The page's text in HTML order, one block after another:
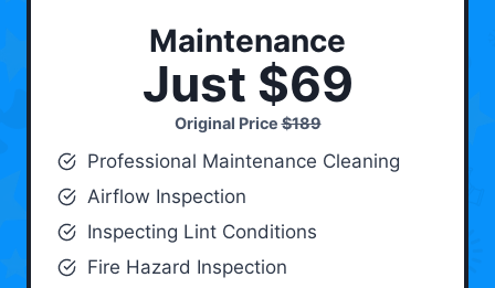
Maintenance
Just $69
Original Price$189
Professional Maintenance Cleaning
Airflow Inspection
Inspecting Lint Conditions
Fire Hazard Inspection